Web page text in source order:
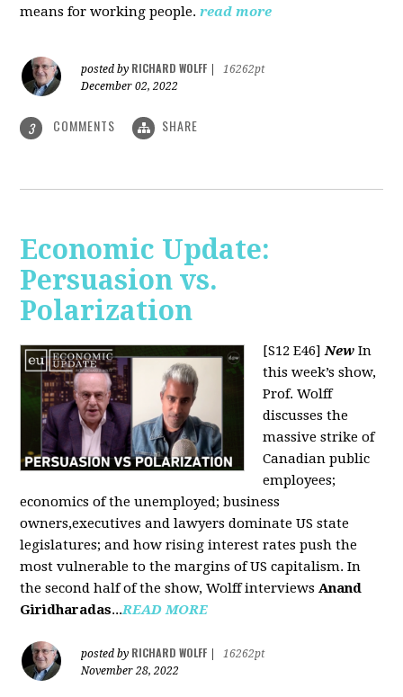
means for working people. read more
posted by RICHARD WOLFF
16262pt
December 02, 2022
3 COMMENTS SHARE
Economic Update:
Persuasion vs.
Polarization
[S12 E46] New In
this week’s show,
Prof. Wolff
discusses the
massive strike of
Canadian public
employees;
economics of the unemployed; business
owners,executives and lawyers dominate US state
legislatures; and how rising interest rates push the
most vulnerable to the margins of US capitalism. In
the second half of the show, Wolff interviews Anand
Giridharadas...READ MORE
posted by RICHARD WOLFF
16262pt
November 28, 2022